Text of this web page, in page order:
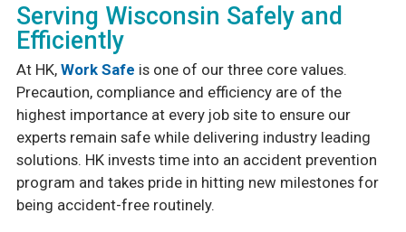
Serving Wisconsin Safely and
Efficiently
At HK, Work Safe is one of our three core values.
Precaution, compliance and efficiency are of the
highest importance at every job site to ensure our
experts remain safe while delivering industry leading
solutions. HK invests time into an accident prevention
program and takes pride in hitting new milestones for
being accident-free routinely.